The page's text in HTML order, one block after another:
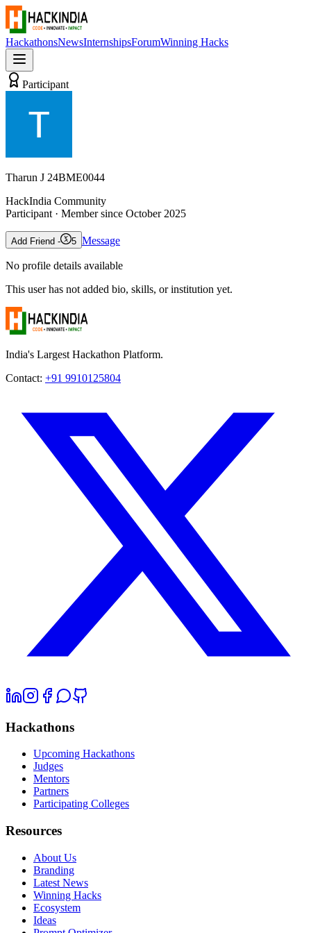
HackathonsNewsInternshipsForumWinning Hacks
Participant
Tharun J 24BME0044
HackIndia Community
Participant · Member since October 2025
Add Friend - 5 Message
No profile details available
This user has not added bio, skills, or institution yet.
India's Largest Hackathon Platform.
Contact: +91 9910125804
Hackathons
Upcoming Hackathons
Judges
Mentors
Partners
Participating Colleges
Resources
About Us
Branding
Latest News
Winning Hacks
Ecosystem
Ideas